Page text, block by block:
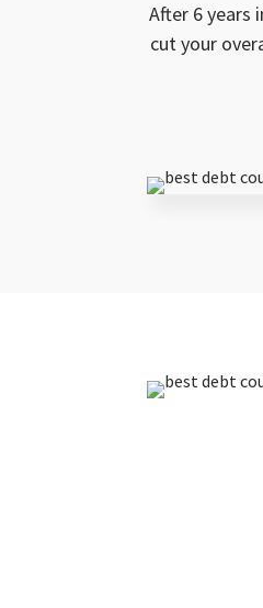
After 6 years
cut your